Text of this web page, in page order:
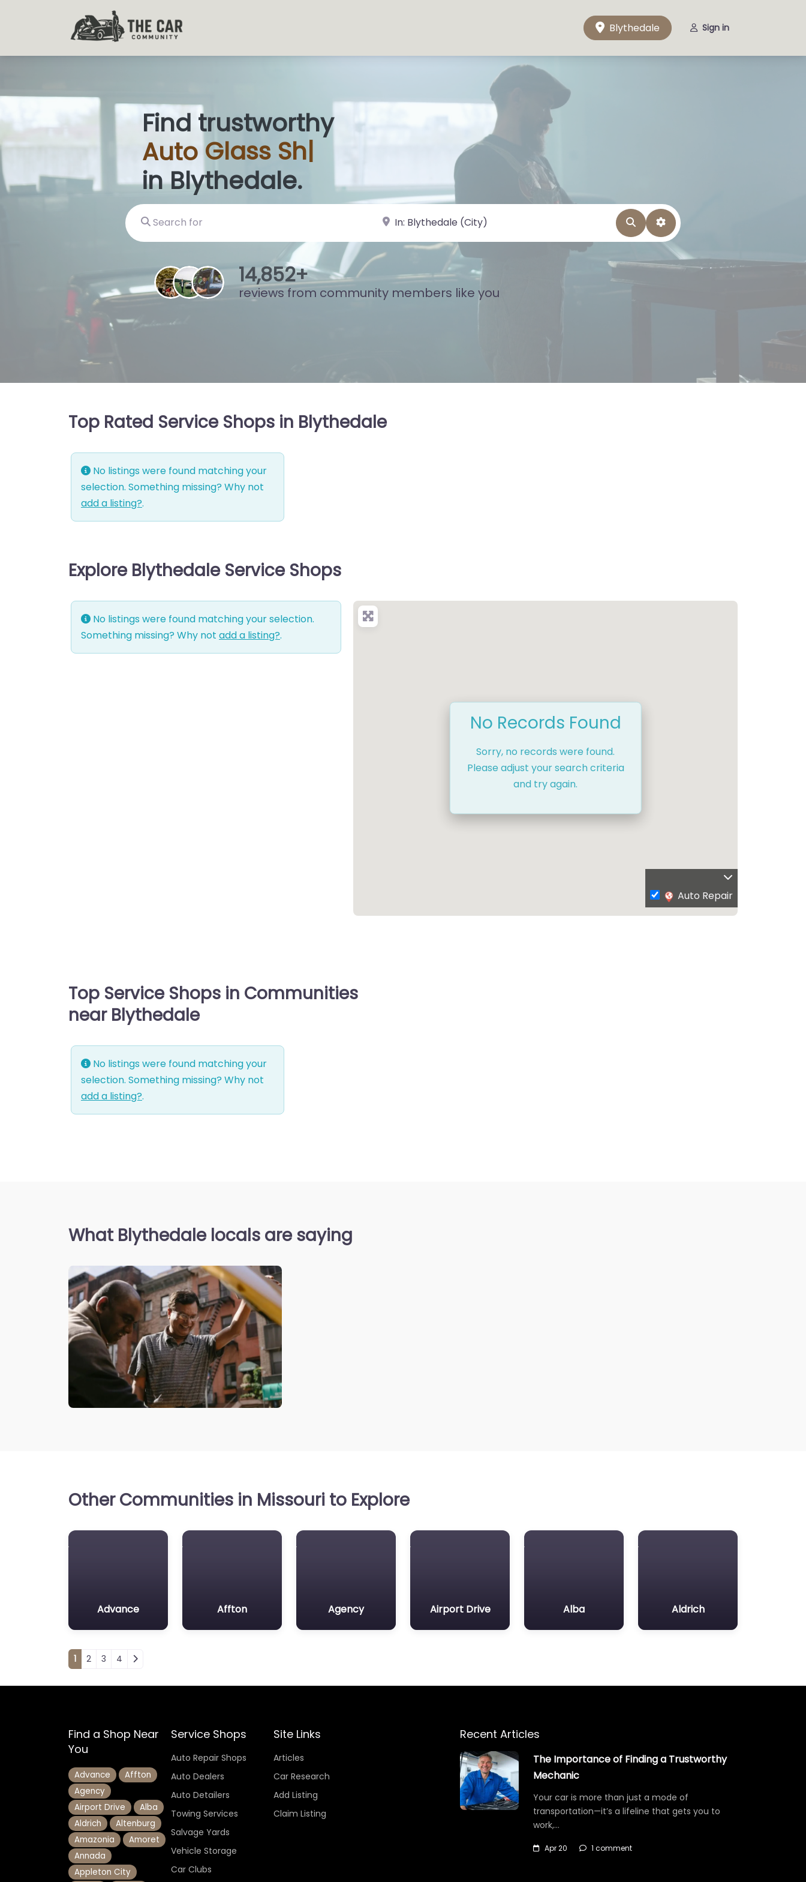
Blythedale Sign in
Find trustworthy
Auto Glass |
in Blythedale.
Search for near Landmark or City, State SearchAdvanced Filters
15,842+
reviews from community members like you
Top Rated Service Shops in Blythedale
No listings were found matching your
selection. Something missing? Why not
add a listing?.
Explore Blythedale Service Shops
No listings were found matching your selection.
Something missing? Why not add a listing?.
No Records Found
Sorry, no records were found.
Please adjust your search criteria
and try again.
Auto Repair
Top Service Shops in Communities
near Blythedale
No listings were found matching your
selection. Something missing? Why not
add a listing?.
What Blythedale locals are saying
Other Communities in Missouri to Explore
Advance Affton Agency Airport Drive Alba Aldrich
Posts navigation
1 2 3 4
Find a Shop Near
You
Advance
Affton
Agency
Airport Drive
Alba
Aldrich
Altenburg
Amazonia
Amoret
Annada
Appleton City
Service Shops
Auto Repair Shops
Auto Dealers
Auto Detailers
Towing Services
Salvage Yards
Vehicle Storage
Car Clubs
Site Links
Articles
Car Research
Add Listing
Claim Listing
Recent Articles
The Importance of Finding a Trustworthy
Mechanic
Your car is more than just a mode of
transportation—it’s a lifeline that gets you to
work,…
Apr 20 1 comment